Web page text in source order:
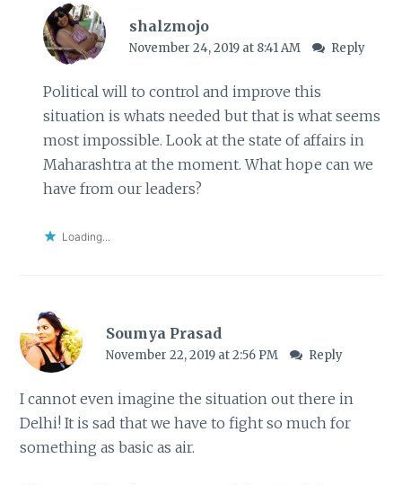
shalzmojo
November 24, 2019 at 8:41 AM Reply
Political will to control and improve this
situation is whats needed but that is what seems
most impossible. Look at the state of affairs in
Maharashtra at the moment. What hope can we
have from our leaders?
Loading...
Soumya Prasad
November 22, 2019 at 2:56 PM Reply
I cannot even imagine the situation out there in
Delhi! It is sad that we have to fight so much for
something as basic as air.